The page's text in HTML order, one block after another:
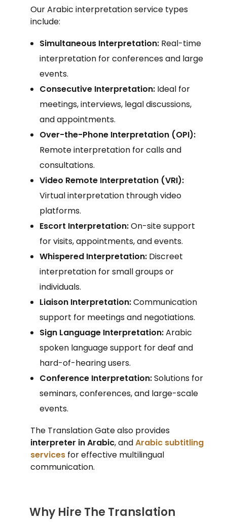
Our Arabic interpretation service types
include:
Simultaneous Interpretation:Real-time
interpretation for conferences and large
events.
Consecutive Interpretation:Ideal for
meetings, interviews, legal discussions,
and appointments.
Over-the-Phone Interpretation (OPI):
Remote interpretation for calls and
consultations.
Video Remote Interpretation (VRI):
Virtual interpretation through video
platforms.
Escort Interpretation:On-site support
for visits, appointments, and events.
Whispered Interpretation:Discreet
interpretation for small groups or
individuals.
Liaison Interpretation:Communication
support for meetings and negotiations.
Sign Language Interpretation:Arabic
spoken language support for deaf and
hard-of-hearing users.
Conference Interpretation:Solutions for
seminars, conferences, and large-scale
events.
The Translation Gate also provides
interpreter in Arabic, andArabic subtitling
services for effective multilingual
communication.
Why Hire The Translation